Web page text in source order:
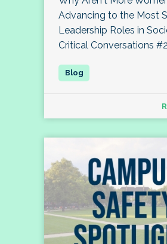
Advancing to the Most
Leadership Roles in
Critical Conversations